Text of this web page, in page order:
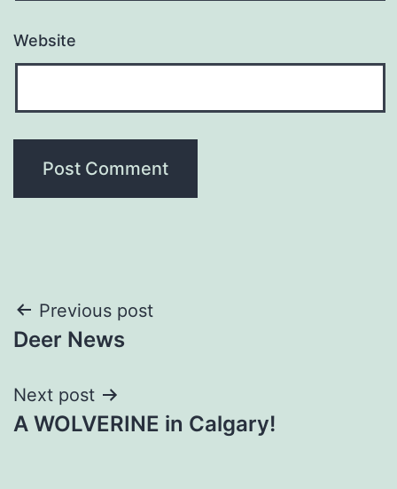
Website
Post
navigation
Previous post
Deer News
Next post
A WOLVERINE in Calgary!